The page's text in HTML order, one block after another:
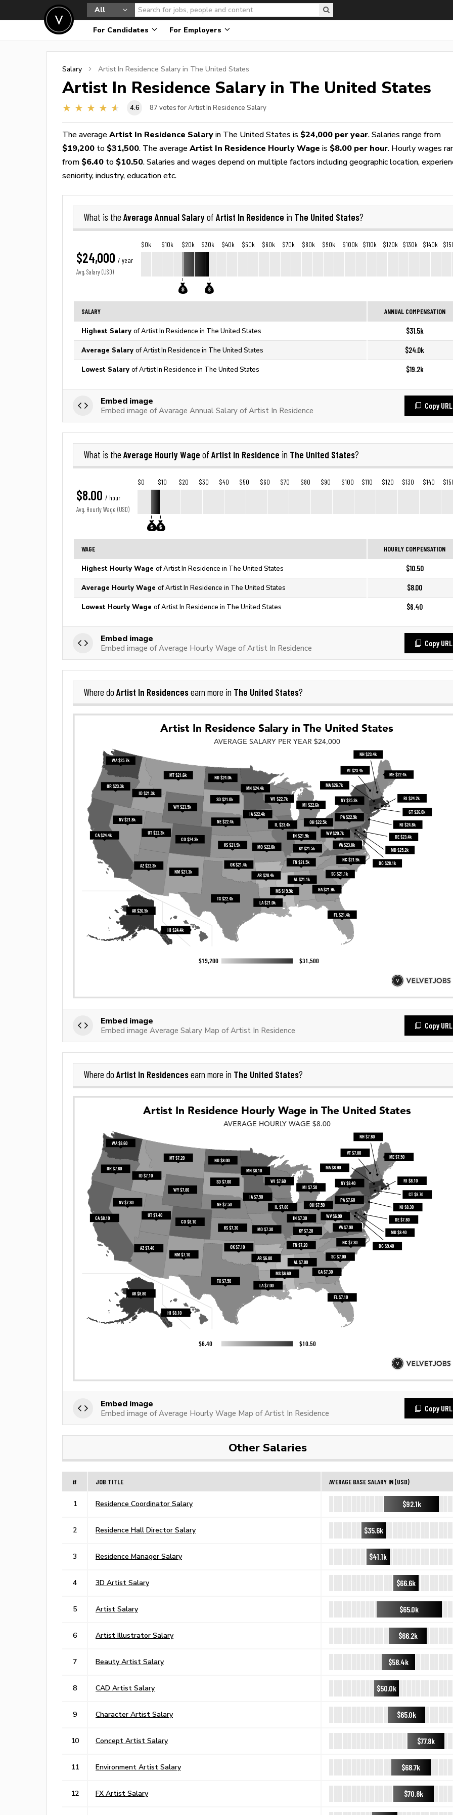
All
For Candidates For Employers
Salary Artist In Residence Salary in The United States
Artist In Residence Salary in The United States
4.6 87 votes for Artist In Residence Salary
The average Artist In Residence Salary in The United States is $24,000 per year. Salaries range from
$19,200 to $31,500. The average Artist In Residence Hourly Wage is $8.00 per hour. Hourly wages
from $6.40 to $10.50. Salaries and wages depend on multiple factors including geographic location,
seniority, industry, education etc.
What is the Average Annual Salaryof Artist In Residence in The United States?
$24,000 / year
Avg. Salary (USD)
$0k $10k $20k $30k $40k $50k $60k $70k $80k $90k $100k $110k $120k $130k $140k
SALARY ANNUAL COMPENSATION
Highest Salary of Artist In Residence in The United States $31.5k
Average Salary of Artist In Residence in The United States $24.0k
Lowest Salary of Artist In Residence in The United States $19.2k
Embed image
Embed image of Avarage Annual Salary of Artist In Residence
Copy URL
What is the Average Hourly Wage of Artist In Residence in The United States?
$8.00 / hour
Avg. Hourly Wage (USD)
$0 $10 $20 $30 $40 $50 $60 $70 $80 $90 $100 $110 $120 $130 $140
WAGE HOURLY COMPENSATION
Highest Hourly Wage of Artist In Residence in The United States $10.50
Average Hourly Wage of Artist In Residence in The United States $8.00
Lowest Hourly Wage of Artist In Residence in The United States $6.40
Embed image
Embed image of Average Hourly Wage of Artist In Residence
Copy URL
Where do Artist In Residencesearn more in The United States?
Embed image
Embed image Average Salary Map of Artist In Residence
Copy URL
Where do Artist In Residencesearn more in The United States?
Embed image
Embed image of Average Hourly Wage Map of Artist In Residence
Copy URL
Other Salaries
# JOB TITLE AVERAGE BASE SALARY IN (USD)
1 Residence Coordinator Salary $92.1k
2 Residence Hall Director Salary $35.6k
3 Residence Manager Salary $41.1k
4 3D Artist Salary $66.6k
5 Artist Salary $65.0k
6 Artist Illustrator Salary $66.2k
7 Beauty Artist Salary $58.4k
8 CAD Artist Salary $50.0k
9 Character Artist Salary $65.0k
10 Concept Artist Salary $77.8k
11 Environment Artist Salary $68.7k
12 FX Artist Salary $70.8k